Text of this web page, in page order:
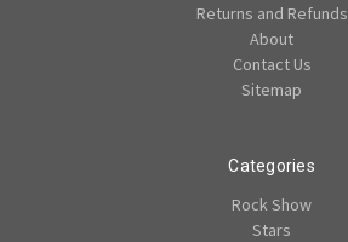
Returns and Refunds
About
Contact Us
Sitemap
Categories
Rock Show
Stars